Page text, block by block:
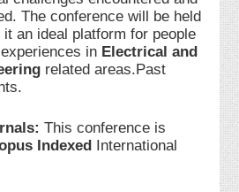
The conference will be held
an ideal platform for people
in Electrical and
related areas.Past
This conference is
Indexed International